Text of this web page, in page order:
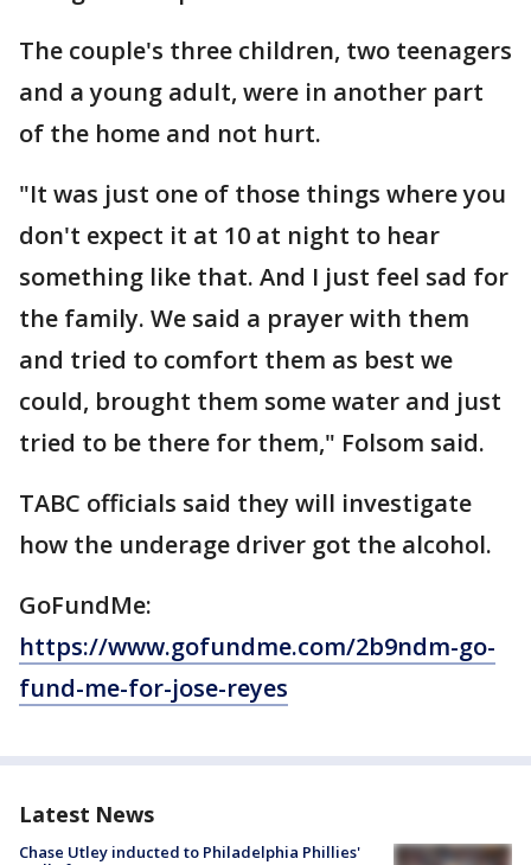
The couple's three children, two teenagers
and a young adult, were in another part
of the home and not hurt.
"It was just one of those things where you
don't expect it at 10 at night to hear
something like that. And I just feel sad for
the family. We said a prayer with them
and tried to comfort them as best we
could, brought them some water and just
tried to be there for them," Folsom said.
TABC officials said they will investigate
how the underage driver got the alcohol.
GoFundMe:
https://www.gofundme.com/2b9ndm-go-
fund-me-for-jose-reyes
Latest News
Chase Utley inducted to Philadelphia Phillies'